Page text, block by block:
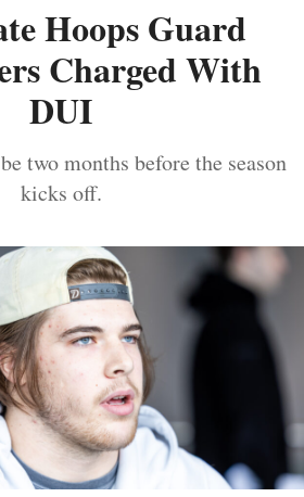
Hoops Guard
Charged With
DUI
two months before the season
kicks off.